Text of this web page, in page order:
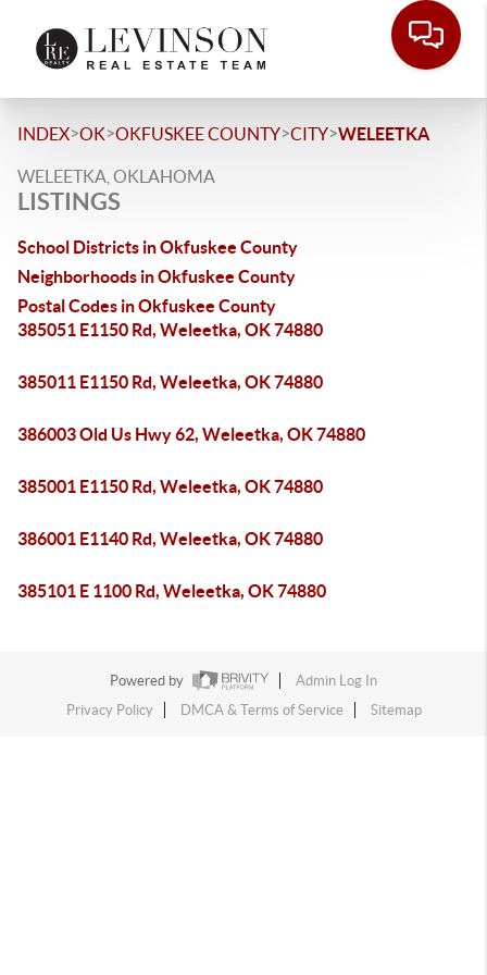
INDEX>OK>OKFUSKEE COUNTY>CITY>WELEETKA
WELEETKA, OKLAHOMA
LISTINGS
School Districts in Okfuskee County
Neighborhoods in Okfuskee County
Postal Codes in Okfuskee County
385051 E1150 Rd, Weleetka, OK 74880
385011 E1150 Rd, Weleetka, OK 74880
386003 Old Us Hwy 62, Weleetka, OK 74880
385001 E1150 Rd, Weleetka, OK 74880
386001 E1140 Rd, Weleetka, OK 74880
385101 E 1100 Rd, Weleetka, OK 74880
Powered by
Admin Log In
Privacy Policy
DMCA & Terms of Service Sitemap